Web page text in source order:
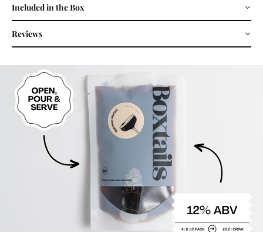
Included in the Box
Reviews